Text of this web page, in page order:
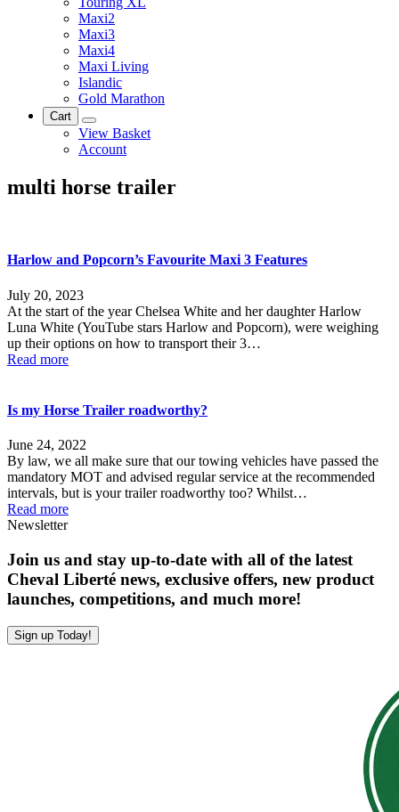
Maxi2
Maxi3
Maxi4
Maxi Living
Islandic
Gold Marathon
Cart
View Basket
Account
multi horse trailer
Harlow and Popcorn’s Favourite Maxi 3 Features
July 20, 2023
At the start of the year Chelsea White and her daughter Harlow
Luna White (YouTube stars Harlow and Popcorn), were weighing
up their options on how to transport their 3…
Read more
Is my Horse Trailer roadworthy?
June 24, 2022
By law, we all make sure that our towing vehicles have passed the
mandatory MOT and advised regular service at the recommended
intervals, but is your trailer roadworthy too? Whilst…
Read more
Newsletter
Join us and stay up-to-date with all of the latest
Cheval Liberté news, exclusive offers, new product
launches, competitions, and much more!
Sign up Today!